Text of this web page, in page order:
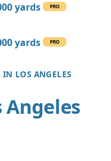
yards
PRO
yards
PRO
LOS ANGELES
Angeles